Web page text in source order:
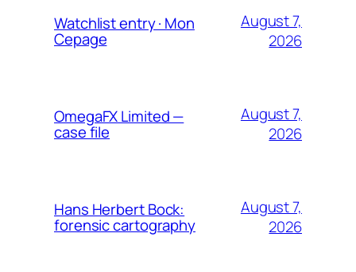
Watchlist entry · Mon
Cepage
August 7,
2026
OmegaFX Limited —
case file
August 7,
2026
Hans Herbert Bock:
forensic cartography
August 7,
2026